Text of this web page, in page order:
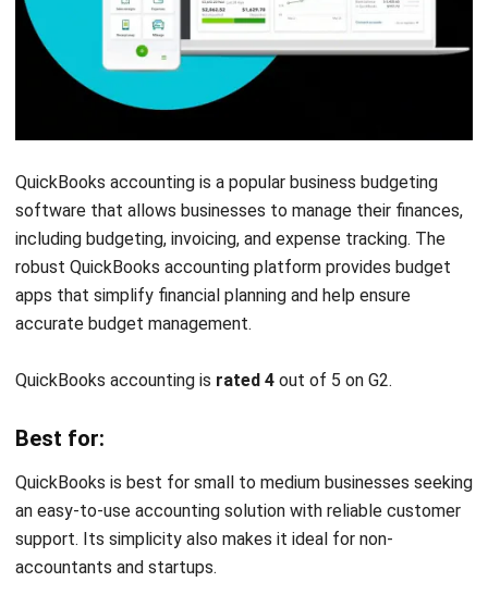
Mosaic Techis modern business budgeting software that
offers dynamic financial planning tools. This bookkeeping
software is designed to help businesses make data-driven
decisions based on real-time financial data and insights.
Mosaic Tech israted 4.7out of 5 on G2.
Best for:
Mosaic Tech is great for companies needing cutting-edge
Features:
Forecasting and budgeting